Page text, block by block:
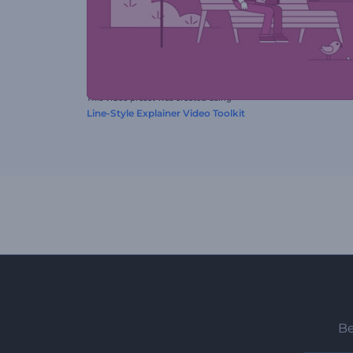
This video preset was created using
Line-Style Explainer Video Toolkit